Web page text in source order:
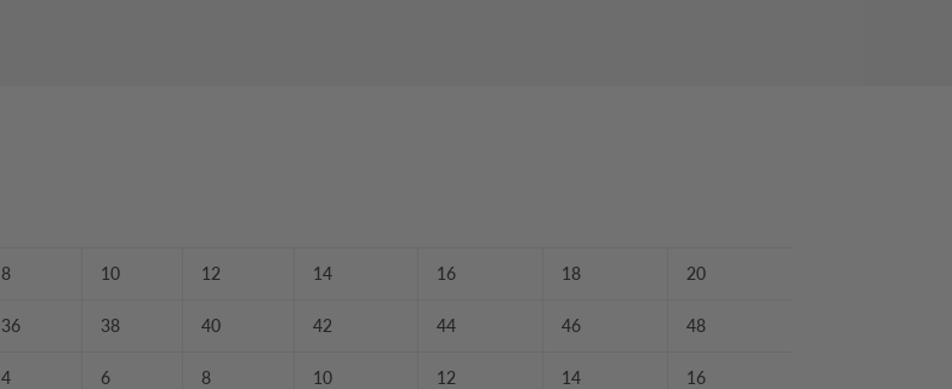
8 10 12 14 16 18 20
36 38 40 42 44 46 48
4 6 8 10 12 14 16